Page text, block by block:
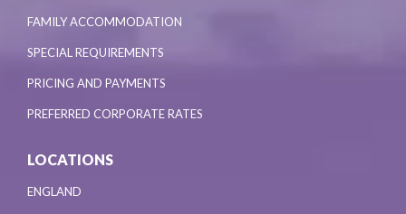
FAMILY ACCOMMODATION
SPECIAL REQUIREMENTS
PRICING AND PAYMENTS
PREFERRED CORPORATE RATES
LOCATIONS
ENGLAND